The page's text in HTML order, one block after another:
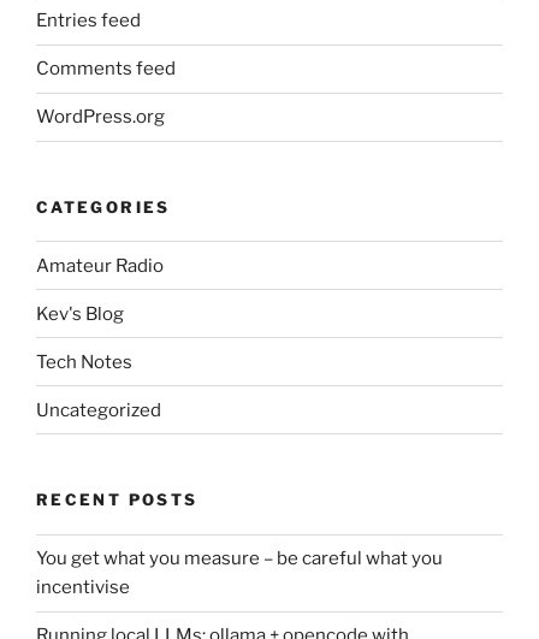
Entries feed
Comments feed
WordPress.org
CATEGORIES
Amateur Radio
Kev's Blog
Tech Notes
Uncategorized
RECENT POSTS
You get what you measure – be careful what you
incentivise